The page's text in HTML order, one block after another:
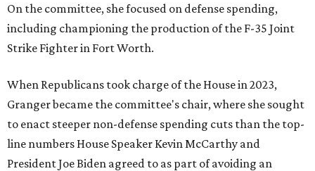
On the committee, she focused on defense spending,
including championing the production of the F-35 Joint
Strike Fighter in Fort Worth.
When Republicans took charge of the House in 2023,
Granger became the committee's chair, where she sought
to enact steeper non-defense spending cuts than the top-
line numbers House Speaker Kevin McCarthy and
President Joe Biden agreed to as part of avoiding an